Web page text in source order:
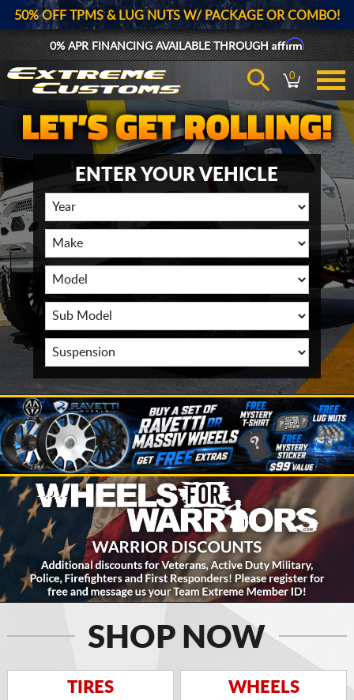
50% OFF TPMS & LUG NUTS W/ PACKAGE OR COMBO!
0% APR FINANCING AVAILABLE THROUGHAffirm
0
ENTER YOUR VEHICLE
SHOP NOW
TIRES WHEELS